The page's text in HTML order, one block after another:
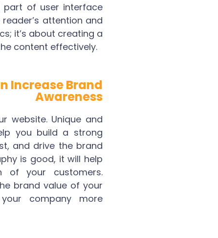
part of user interface
attention and
it’s about creating a
content effectively.
Increase Brand
Awareness
website. Unique and
you build a strong
and drive the brand
is good, it will help
of your customers.
brand value of your
company more